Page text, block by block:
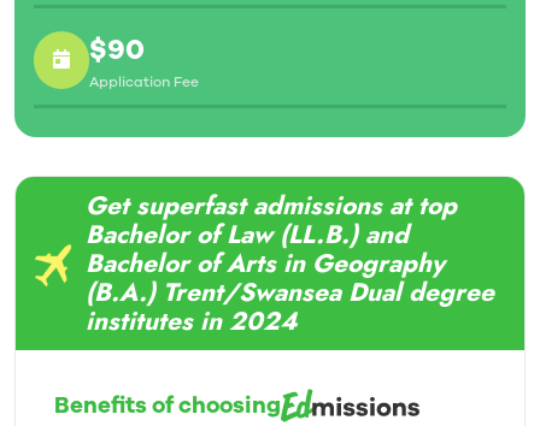
$90
Application Fee
Get superfast admissions at top
Bachelor of Law (LL.B.) and
Bachelor of Arts in Geography
(B.A.) Trent/Swansea Dual degree
institutes in 2024
Benefits of choosing